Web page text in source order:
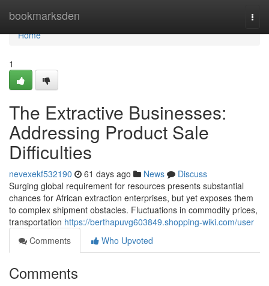
bookmarksden
Home
Home
1
The Extractive Businesses:
Addressing Product Sale
Difficulties
nevexekf532190 61 days ago News
Discuss
Surging global requirement for resources presents substantial
chances for African extraction enterprises, but yet exposes them
to complex shipment obstacles. Fluctuations in commodity prices,
transportation https://berthapuvg603849.shopping-wiki.com/user
Comments
Who Upvoted
Comments